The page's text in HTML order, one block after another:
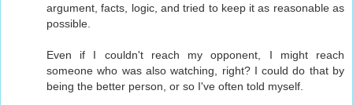
argument, facts, logic, and tried to keep it as reasonable as
possible.
Even if I couldn't reach my opponent, I might reach
someone who was also watching, right? I could do that by
being the better person, or so I've often told myself.